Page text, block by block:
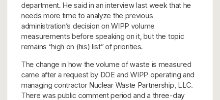
department. He said in an interview last week that he
needs more time to analyze the previous
administration’s decision on WIPP volume
measurements before speaking on it, but the topic
remains “high on (his) list” of priorities.
The change in how the volume of waste is measured
came after a request by DOE and WIPP operating and
managing contractor Nuclear Waste Partnership, LLC.
There was public comment period and a three-day